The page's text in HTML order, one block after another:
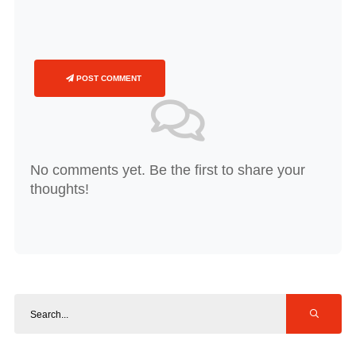
POST COMMENT
No comments yet. Be the first to share your
thoughts!